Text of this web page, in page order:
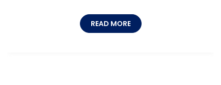
READ MORE